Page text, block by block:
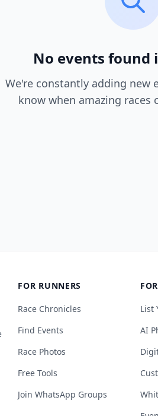
No events found
We're constantly adding new
know when amazing races
FOR RUNNERS
Race Chronicles
Find Events
Race Photos
Free Tools
Join WhatsApp Groups
List
AI